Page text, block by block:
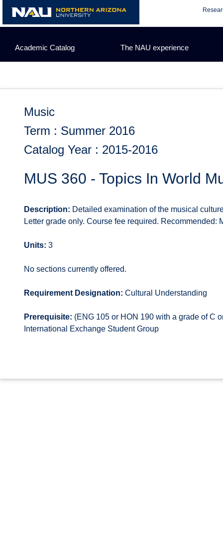
content
Academic Catalog The NAU experience
Music
Term : Summer 2016
Catalog Year : 2015-2016
MUS 360 - Topics In World
Description: Detailed examination of the musical
Letter grade only. Course fee required. Recommended:
Units: 3
No sections currently offered.
Requirement Designation: Cultural Understanding
Prerequisite: (ENG 105 or HON 190 with a grade of C
International Exchange Student Group